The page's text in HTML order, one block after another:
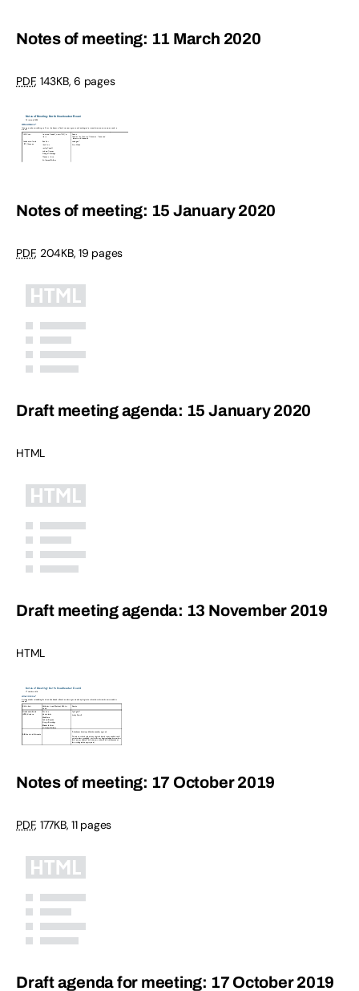
Notes of meeting: 11 March 2020
PDF, 143KB,6 pages
Notes of meeting: 15 January 2020
PDF, 204KB,19 pages
Draft meeting agenda: 15 January 2020
HTML
Draft meeting agenda: 13 November 2019
HTML
Notes of meeting: 17 October 2019
PDF, 177KB,11 pages
Draft agenda for meeting: 17 October 2019